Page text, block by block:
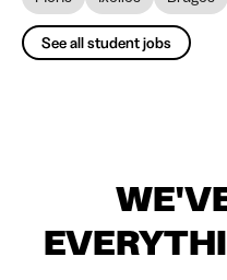
See all student jobs